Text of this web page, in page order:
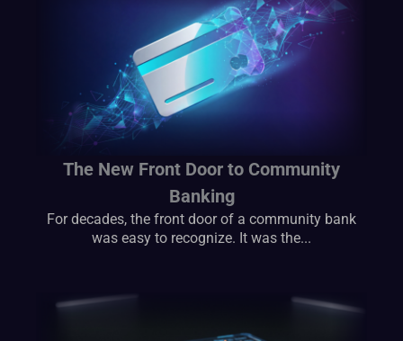
The New Front Door to Community
Banking
For decades, the front door of a community bank
was easy to recognize. It was the...